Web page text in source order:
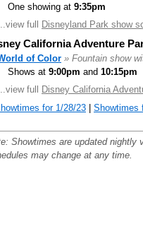
One showing at 9:35pm
full
Disneyland Park show
California Adventure
of Color » Fountain show
Shows at 9:00pm and 10:15pm
full
Disney California
for 1/28/23 | Showtimes
Showtimes are updated nightly
may change at any time.